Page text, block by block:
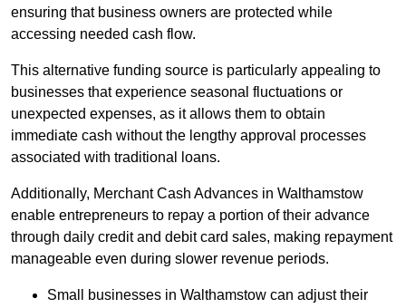
ensuring that business owners are protected while
accessing needed cash flow.
This alternative funding source is particularly appealing to
businesses that experience seasonal fluctuations or
unexpected expenses, as it allows them to obtain
immediate cash without the lengthy approval processes
associated with traditional loans.
Additionally, Merchant Cash Advances in Walthamstow
enable entrepreneurs to repay a portion of their advance
through daily credit and debit card sales, making repayment
manageable even during slower revenue periods.
Small businesses in Walthamstow can adjust their